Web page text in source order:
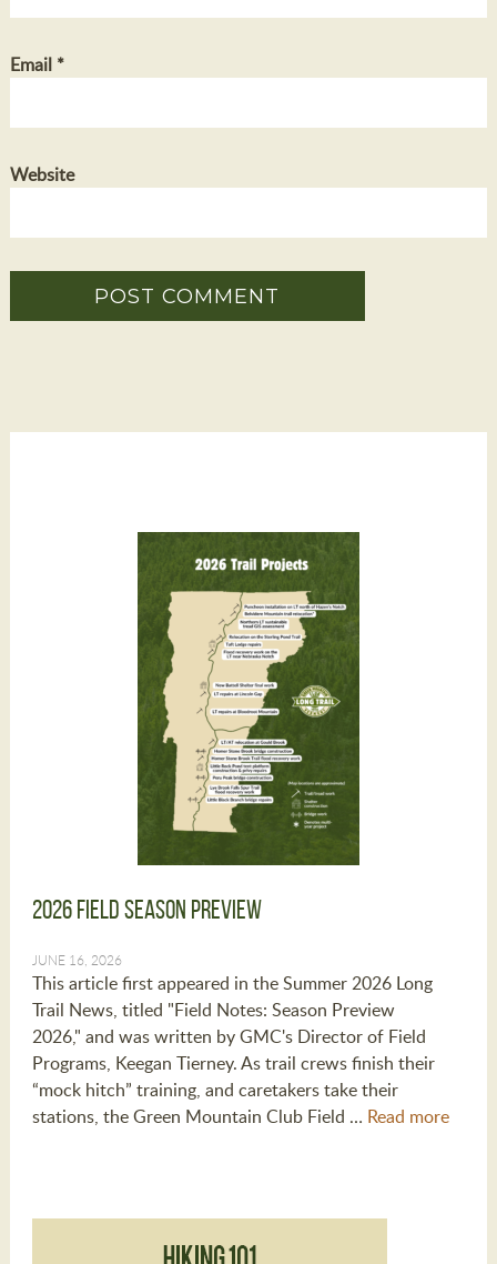
Email *
Website
2026 Field Season Preview
JUNE 16, 2026
This article first appeared in the Summer 2026 Long
Trail News, titled "Field Notes: Season Preview
2026," and was written by GMC's Director of Field
Programs, Keegan Tierney. As trail crews finish their
“mock hitch” training, and caretakers take their
stations, the Green Mountain Club Field … Read more